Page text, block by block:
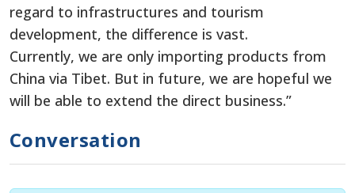
regard to infrastructures and tourism
development, the difference is vast.
Currently, we are only importing products from
China via Tibet. But in future, we are hopeful we
will be able to extend the direct business.”
Conversation